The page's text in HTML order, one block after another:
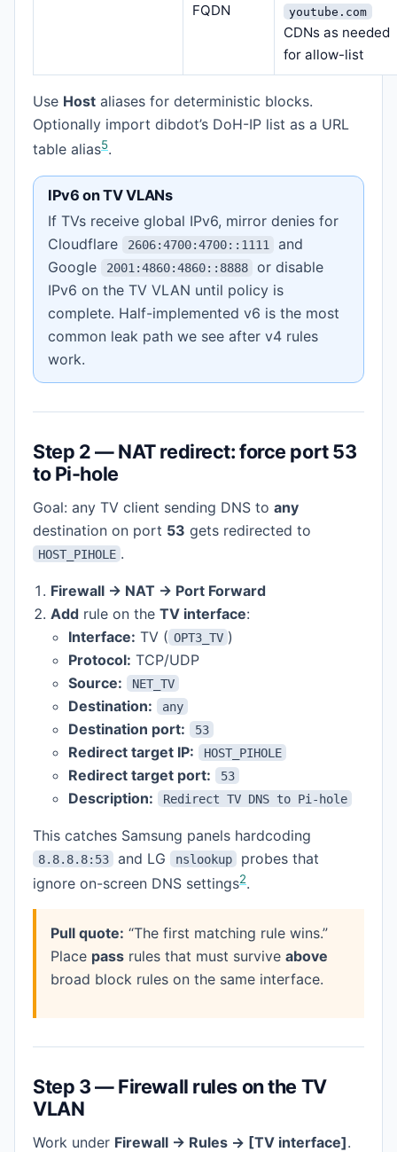
FQDN youtube.com
CDNs as needed
for allow-list
Use Host aliases for deterministic blocks.
Optionally import dibdot’s DoH-IP list as a URL
table alias5.
IPv6 on TV VLANs
If TVs receive global IPv6, mirror denies for
Cloudflare
2606:4700:4700::1111
and
Google
2001:4860:4860::8888
or disable
IPv6 on the TV VLAN until policy is
complete. Half-implemented v6 is the most
common leak path we see after v4 rules
work.
Step 2 — NAT redirect: force port 53
to Pi-hole
Goal: any TV client sending DNS to any
destination on port 53 gets redirected to
HOST_PIHOLE .
Firewall → NAT → Port Forward
Add rule on the TV interface:
Interface: TV ( OPT3_TV )
Protocol: TCP/UDP
Source:
NET_TV
Destination: any
Destination port: 53
Redirect target IP: HOST_PIHOLE
Redirect target port: 53
Description: Redirect TV DNS to Pi-hole
This catches Samsung panels hardcoding
8.8.8.8:53 and LG nslookup
probes that
ignore on-screen DNS settings2.
Pull quote: “The first matching rule wins.”
Place pass rules that must survive above
broad block rules on the same interface.
Step 3 — Firewall rules on the TV
VLAN
Work under Firewall → Rules → [TV interface].